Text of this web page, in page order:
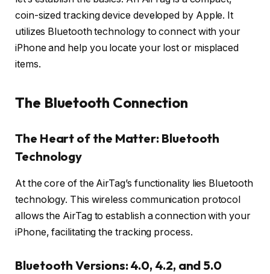
coin-sized tracking device developed by Apple. It
utilizes Bluetooth technology to connect with your
iPhone and help you locate your lost or misplaced
items.
The Bluetooth Connection
The Heart of the Matter: Bluetooth
Technology
At the core of the AirTag’s functionality lies Bluetooth
technology. This wireless communication protocol
allows the AirTag to establish a connection with your
iPhone, facilitating the tracking process.
Bluetooth Versions: 4.0, 4.2, and 5.0